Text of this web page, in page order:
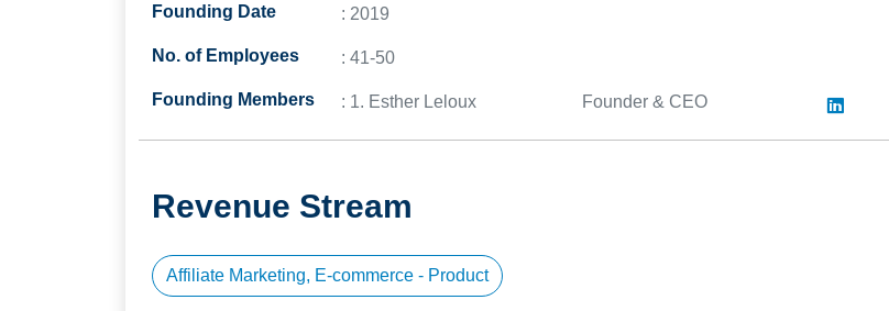
Founding Date : 2019
No. of Employees : 41-50
Founding Members : 1. Esther Leloux Founder & CEO
Revenue Stream
Affiliate Marketing, E-commerce - Product